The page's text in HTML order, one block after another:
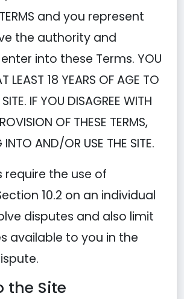
TERMS and you represent
the authority and
into these Terms. YOU
LEAST 18 YEARS OF AGE TO
IF YOU DISAGREE WITH
OF THESE TERMS,
AND/OR USE THE SITE.
require the use of
10.2 on an individual
disputes and also limit
available to you in the
the Site